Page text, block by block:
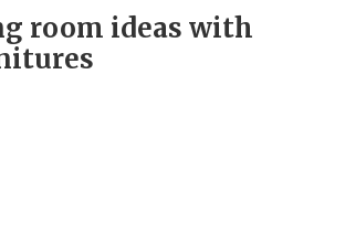
room ideas with